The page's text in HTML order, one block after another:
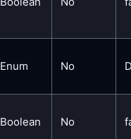
Enum No
Boolean No